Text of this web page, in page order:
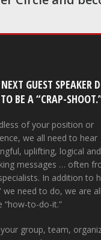
GUEST SPEAKER
BE A “CRAP-
of your position or
we all need to hear
uplifting, logical
messages … often
In addition to
we need to do, we are
“how-to-do-it.”
group, team,